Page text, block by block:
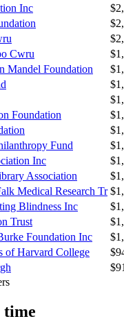
Inc
Cwru
Mandel Foundation
Foundation
Fund
Inc
Association
Medical Research Tr
Blindness Inc
Trust
Foundation Inc
of Harvard College
time